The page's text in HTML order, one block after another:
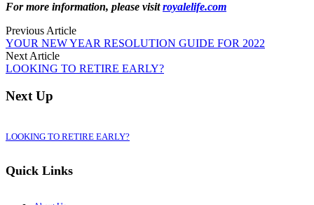
For more information, please visitroyalelife.com
Previous Article
YOUR NEW YEAR RESOLUTION GUIDE FOR 2022
Next Article
LOOKING TO RETIRE EARLY?
Next Up
LOOKING TO RETIRE EARLY?
Quick Links